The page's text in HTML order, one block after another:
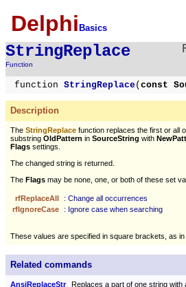
Delphi Basics
StringReplace
Function
function StringReplace( const
Description
The StringReplace function replaces the first or all
substring OldPattern in SourceString with
Flags settings.
The changed string is returned.
The Flags may be none, one, or both of these set
rfReplaceAll
: Change all occurrences
rfIgnoreCase
: Ignore case when searching
These values are specified in square brackets, as in
Related commands
AnsiReplaceStr
Replaces a part of one string with